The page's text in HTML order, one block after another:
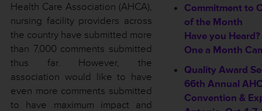
Health Care Association (AHCA),
nursing facility providers across
the country have submitted more
than 7,000 comments submitted
thus far. However, the
association would like to have
even more comments submitted
to have maximum impact and
Commitment to
of the Month
Have you
One a Month
Quality Award
66th Annual
Convention &